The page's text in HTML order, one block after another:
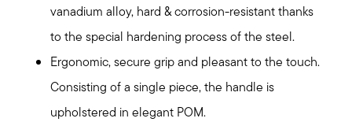
vanadium alloy, hard & corrosion-resistant thanks
to the special hardening process of the steel.
Ergonomic, secure grip and pleasant to the touch.
Consisting of a single piece, the handle is
upholstered in elegant POM.